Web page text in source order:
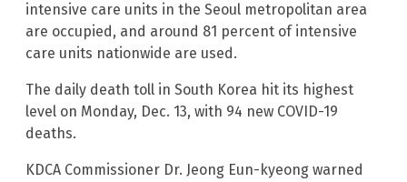
intensive care units in the Seoul metropolitan area
are occupied, and around 81 percent of intensive
care units nationwide are used.
The daily death toll in South Korea hit its highest
level on Monday, Dec. 13, with 94 new COVID-19
deaths.
KDCA Commissioner Dr. Jeong Eun-kyeong warned